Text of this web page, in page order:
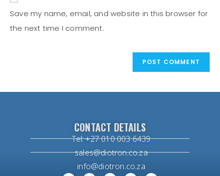
Save my name, email, and website in this browser for
the next time I comment.
CONTACT DETAILS
Tel: +27 010 003 6439
sales@diotron.co.za
info@diotron.co.za